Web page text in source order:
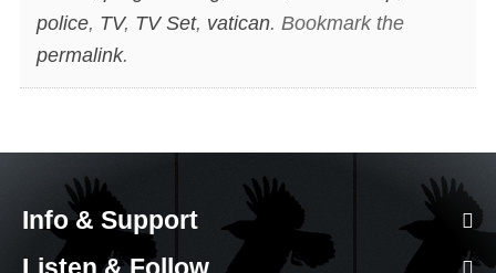
police, TV, TV Set, vatican. Bookmark the
permalink.
Info & Support